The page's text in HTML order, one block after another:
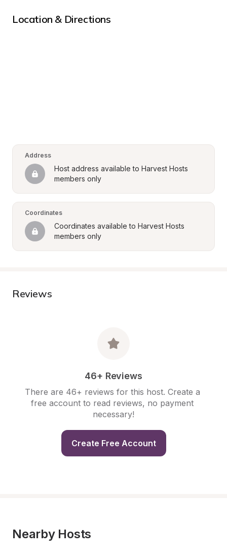
Location & Directions
Address
Host address available to Harvest Hosts
members only
Coordinates
Coordinates available to Harvest Hosts
members only
Reviews
46+ Reviews
There are 46+ reviews for this host. Create a
free account to read reviews, no payment
necessary!
Create Free Account
Nearby Hosts